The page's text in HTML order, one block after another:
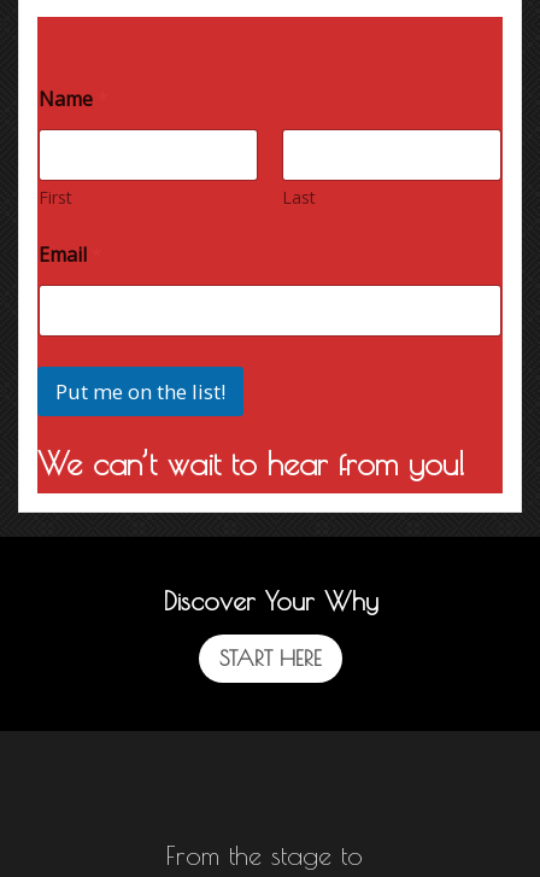
Name
First Last
Email
Put me on the list!
We can’t wait to hear from you!
Discover Your Why
START HERE
From the stage to